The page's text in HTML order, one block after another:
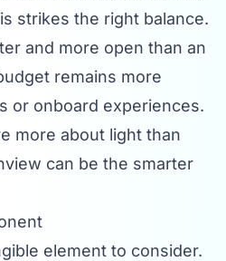
strikes the right balance.
and more open than an
remains more
or onboard experiences.
more about light than
can be the smarter
element to consider.